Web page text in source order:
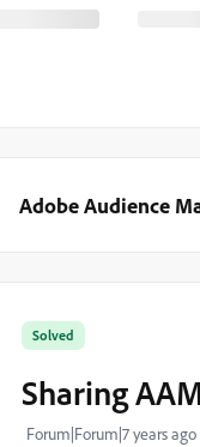
Adobe Audience
Solved
Sharing
Forum|Forum|7 years ago